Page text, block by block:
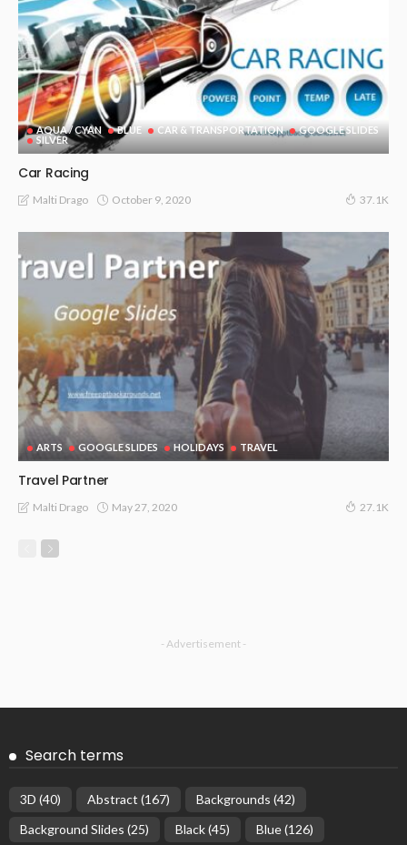
AQUA / CYAN BLUE CAR & TRANSPORTATION
GOOGLE SLIDES
SILVER
Car Racing
Malti Drago October 9, 2020 37.1K
ARTS GOOGLE SLIDES HOLIDAYS TRAVEL
Travel Partner
Malti Drago May 27, 2020 27.1K
- Advertisement -
Search terms
3D (40) Abstract (167) Backgrounds (42)
Background Slides (25) Black(45) Blue(126)